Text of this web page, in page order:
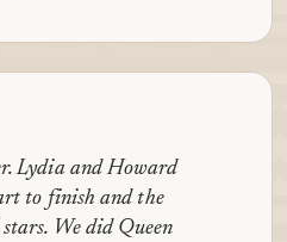
Lydia and Howard
to finish and the
We did Queen